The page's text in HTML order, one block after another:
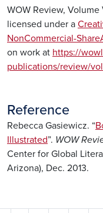
WOW Review, Volume
licensed under a
NonCommercial-
on work at https://
publications/review/
Reference
Rebecca Gasiewicz. “
Illustrated”. WOW
Center for Global
Arizona), Dec. 2013.